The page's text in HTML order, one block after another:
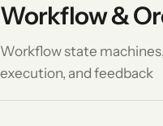
Workflow &
Workflow state
execution, and feedback